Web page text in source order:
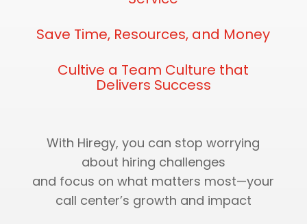
Save Time, Resources, and Money
Cultive a Team Culture that
Delivers Success
With Hiregy, you can stop worrying
about hiring challenges
and focus on what matters most—your
call center’s growth and impact